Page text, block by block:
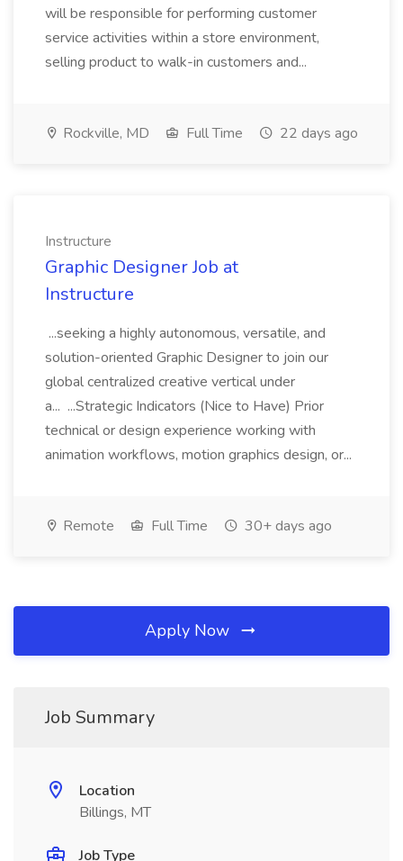
will be responsible for performing customer
service activities within a store environment,
selling product to walk-in customers and...
Rockville, MD Full Time 22 days ago
Instructure
Graphic Designer Job at
Instructure
...seeking a highly autonomous, versatile, and
solution-oriented Graphic Designer to join our
global centralized creative vertical under
a... ...Strategic Indicators (Nice to Have) Prior
technical or design experience working with
animation workflows, motion graphics design, or...
Remote Full Time 30+ days ago
Apply Now
Job Summary
Location
Billings, MT
Job Type